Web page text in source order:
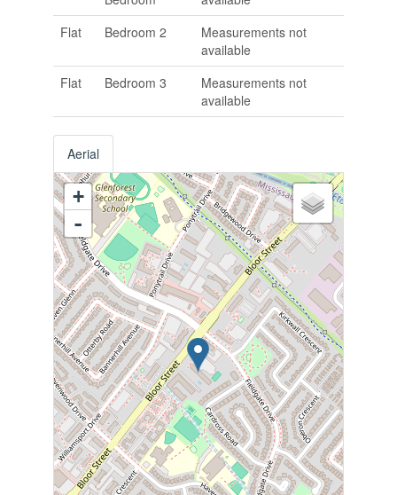
Flat
Bedroom 2
Measurements not
available
Flat
Bedroom 3
Measurements not
available
Aerial
+
-